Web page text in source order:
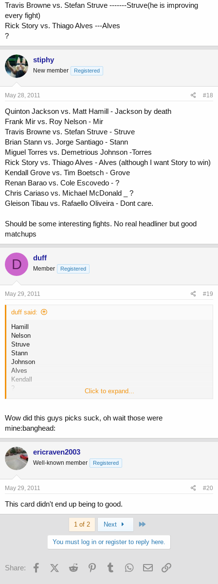
Travis Browne vs. Stefan Struve -------Struve(he is improving
every fight)
Rick Story vs. Thiago Alves ---Alves
?
stiphy
New member Registered
May 28, 2011 #18
Quinton Jackson vs. Matt Hamill - Jackson by death
Frank Mir vs. Roy Nelson - Mir
Travis Browne vs. Stefan Struve - Struve
Brian Stann vs. Jorge Santiago - Stann
Miguel Torres vs. Demetrious Johnson -Torres
Rick Story vs. Thiago Alves - Alves (although I want Story to win)
Kendall Grove vs. Tim Boetsch - Grove
Renan Barao vs. Cole Escovedo - ?
Chris Cariaso vs. Michael McDonald _ ?
Gleison Tibau vs. Rafaello Oliveira - Dont care.
Should be some interesting fights. No real headliner but good
matchups
D duff
Member Registered
May 29, 2011 #19
duff said:
Hamill
Nelson
Struve
Stann
Johnson
Alves
Kendall
?
Is Oliveira the one that scored a knockout with the kick after jumping
off the cage? (If it was him you'd know the kick I was talking about)
Click to expand...
Wow did this guys picks suck, oh wait those were
mine:banghead:
ericraven2003
Well-known member Registered
May 29, 2011 #20
This card didn't end up being to good.
1 of 2 Next
You must log in or register to reply here.
Share: FacebookX (Twitter)
Reddit PinterestTumblr WhatsApp
Email